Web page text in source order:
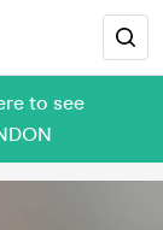
to see